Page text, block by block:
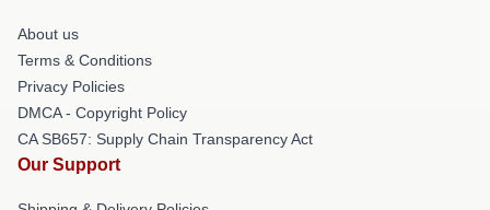
About us
Terms & Conditions
Privacy Policies
DMCA - Copyright Policy
CA SB657: Supply Chain Transparency Act
Our Support